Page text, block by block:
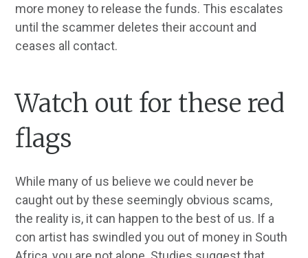
more money to release the funds. This escalates
until the scammer deletes their account and
ceases all contact.
Watch out for these red
flags
While many of us believe we could never be
caught out by these seemingly obvious scams,
the reality is, it can happen to the best of us. If a
con artist has swindled you out of money in South